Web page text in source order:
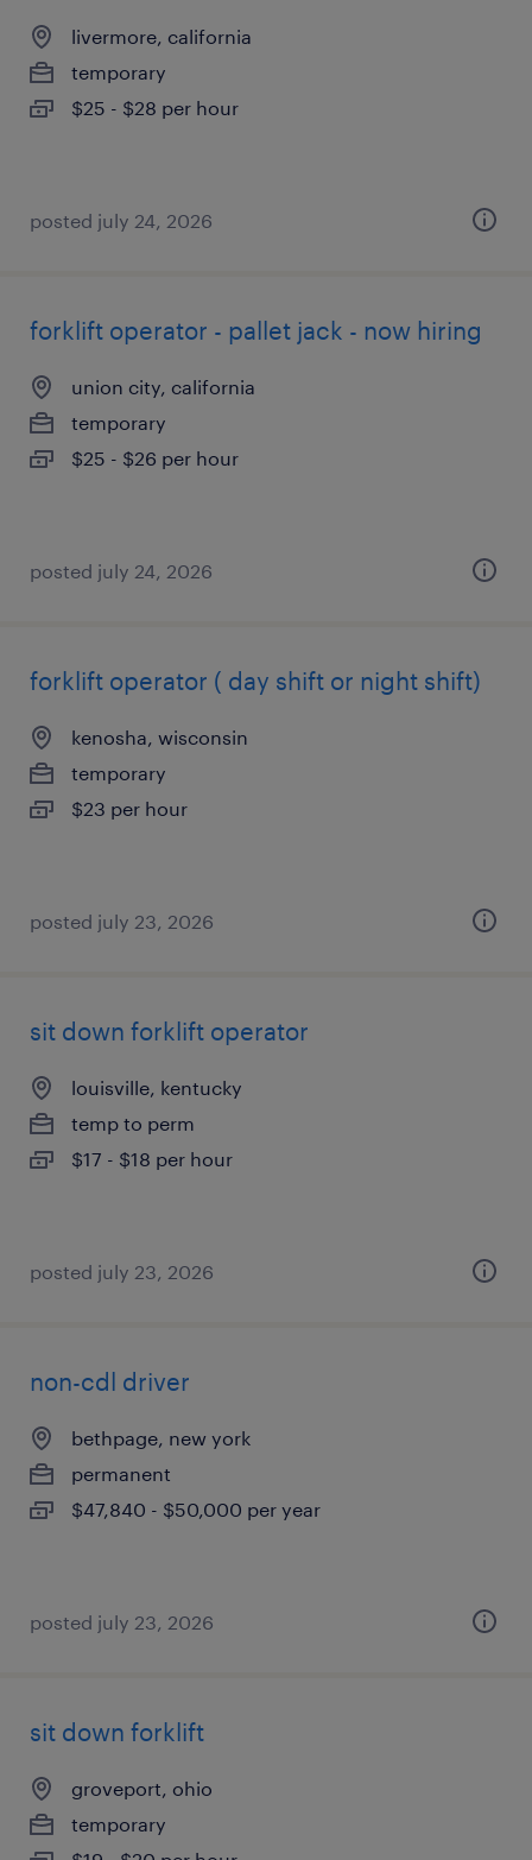
livermore, california
temporary
$25 - $28 per hour
posted july 24, 2026
forklift operator - pallet jack - now hiring
union city, california
temporary
$25 - $26 per hour
posted july 24, 2026
forklift operator ( day shift or night shift)
kenosha, wisconsin
temporary
$23 per hour
posted july 23, 2026
sit down forklift operator
louisville, kentucky
temp to perm
$17 - $18 per hour
posted july 23, 2026
non-cdl driver
bethpage, new york
permanent
$47,840 - $50,000 per year
posted july 23, 2026
sit down forklift
groveport, ohio
temporary